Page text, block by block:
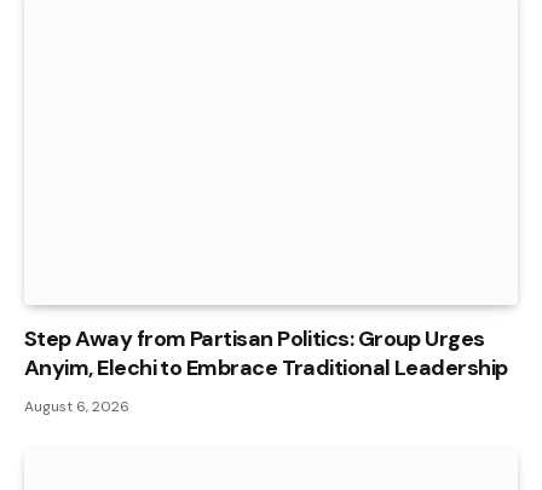
Step Away from Partisan Politics: Group Urges
Anyim, Elechi to Embrace Traditional Leadership
August 6, 2026